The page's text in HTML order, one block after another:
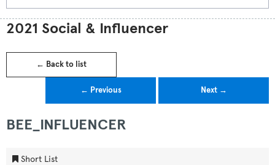
2021 Social & Influencer
← Back to list
← Previous Next →
BEE_INFLUENCER
Short List